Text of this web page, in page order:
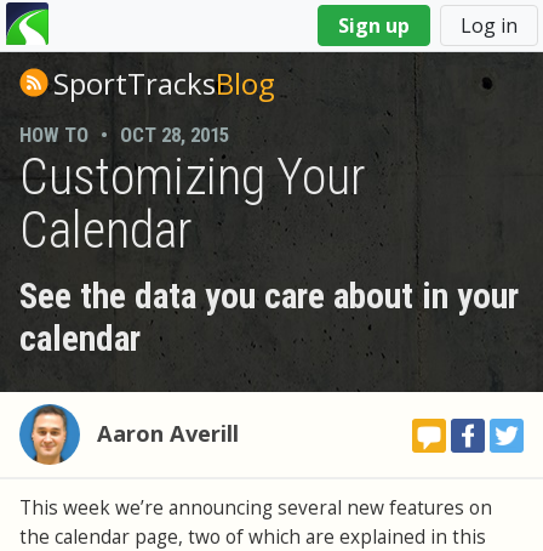
Sign up Log in
You
are
hereSportTracksBlog
HOW TO • OCT 28, 2015
Customizing Your
Calendar
See the data you care about in your
calendar
Aaron Averill
This week we’re announcing several new features on
the calendar page, two of which are explained in this